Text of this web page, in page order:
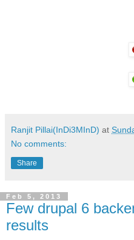
Ranjit Pillai(InDi3MInD) at
No comments:
Share
Feb 5, 2013
Few drupal 6
results